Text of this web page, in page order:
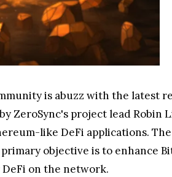
is abuzz with the latest
project lead Robin
like DeFi applications.
objective is to enhance
on the network.